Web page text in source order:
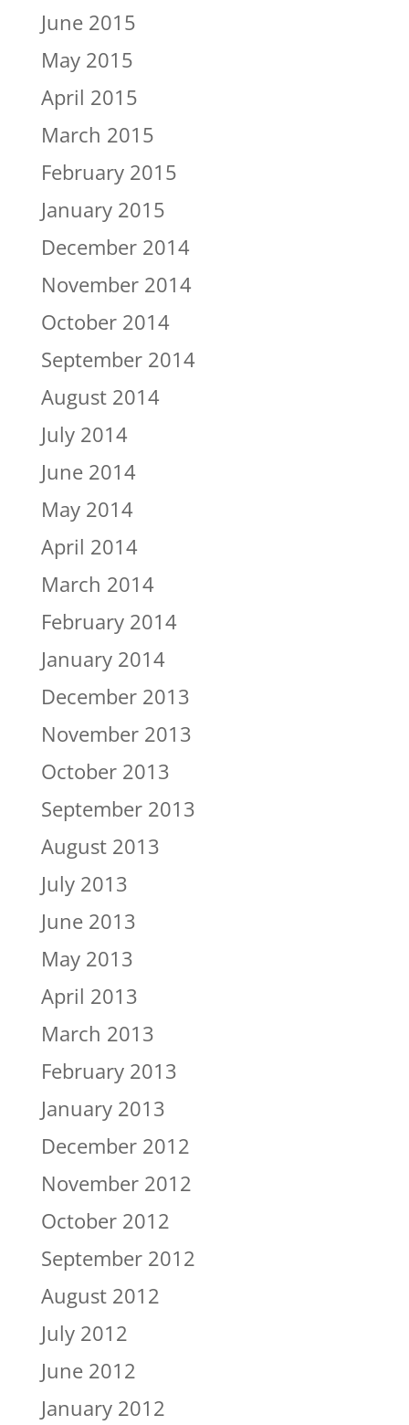
June 2015
May 2015
April 2015
March 2015
February 2015
January 2015
December 2014
November 2014
October 2014
September 2014
August 2014
July 2014
June 2014
May 2014
April 2014
March 2014
February 2014
January 2014
December 2013
November 2013
October 2013
September 2013
August 2013
July 2013
June 2013
May 2013
April 2013
March 2013
February 2013
January 2013
December 2012
November 2012
October 2012
September 2012
August 2012
July 2012
June 2012
January 2012